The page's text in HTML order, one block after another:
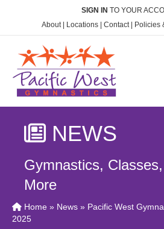
SIGN IN TO YOUR
About| Locations Contact| Policies
NEWS
Gymnastics,
More
Home » News » Pacific West
2025